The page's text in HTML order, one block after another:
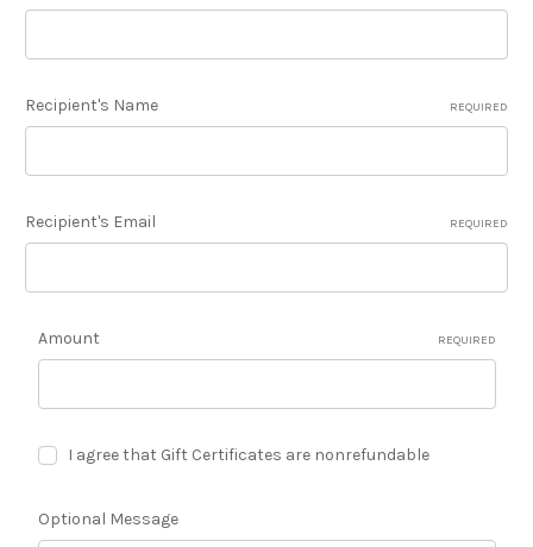
Recipient's Name REQUIRED
Recipient's Email REQUIRED
Amount REQUIRED
I agree that Gift Certificates are nonrefundable
Optional Message